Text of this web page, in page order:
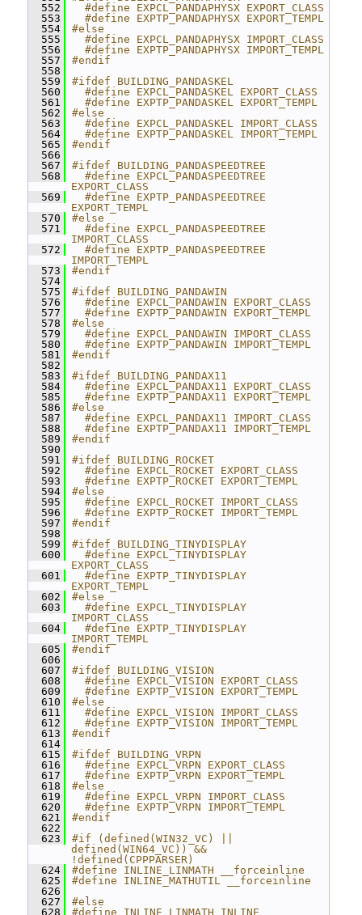
  552
  #define EXPCL_PANDAPHYSX EXPORT_CLASS
  553
  #define EXPTP_PANDAPHYSX EXPORT_TEMPL
  554
#else
  555
  #define EXPCL_PANDAPHYSX IMPORT_CLASS
  556
  #define EXPTP_PANDAPHYSX IMPORT_TEMPL
  557
#endif
  558
  559
#ifdef BUILDING_PANDASKEL
  560
  #define EXPCL_PANDASKEL EXPORT_CLASS
  561
  #define EXPTP_PANDASKEL EXPORT_TEMPL
  562
#else
  563
  #define EXPCL_PANDASKEL IMPORT_CLASS
  564
  #define EXPTP_PANDASKEL IMPORT_TEMPL
  565
#endif
  566
  567
#ifdef BUILDING_PANDASPEEDTREE
  568
  #define EXPCL_PANDASPEEDTREE
EXPORT_CLASS
  569
  #define EXPTP_PANDASPEEDTREE
EXPORT_TEMPL
  570
#else
  571
  #define EXPCL_PANDASPEEDTREE
IMPORT_CLASS
  572
  #define EXPTP_PANDASPEEDTREE
IMPORT_TEMPL
  573
#endif
  574
  575
#ifdef BUILDING_PANDAWIN
  576
  #define EXPCL_PANDAWIN EXPORT_CLASS
  577
  #define EXPTP_PANDAWIN EXPORT_TEMPL
  578
#else
  579
  #define EXPCL_PANDAWIN IMPORT_CLASS
  580
  #define EXPTP_PANDAWIN IMPORT_TEMPL
  581
#endif
  582
  583
#ifdef BUILDING_PANDAX11
  584
  #define EXPCL_PANDAX11 EXPORT_CLASS
  585
  #define EXPTP_PANDAX11 EXPORT_TEMPL
  586
#else
  587
  #define EXPCL_PANDAX11 IMPORT_CLASS
  588
  #define EXPTP_PANDAX11 IMPORT_TEMPL
  589
#endif
  590
  591
#ifdef BUILDING_ROCKET
  592
  #define EXPCL_ROCKET EXPORT_CLASS
  593
  #define EXPTP_ROCKET EXPORT_TEMPL
  594
#else
  595
  #define EXPCL_ROCKET IMPORT_CLASS
  596
  #define EXPTP_ROCKET IMPORT_TEMPL
  597
#endif
  598
  599
#ifdef BUILDING_TINYDISPLAY
  600
  #define EXPCL_TINYDISPLAY
EXPORT_CLASS
  601
  #define EXPTP_TINYDISPLAY
EXPORT_TEMPL
  602
#else
  603
  #define EXPCL_TINYDISPLAY
IMPORT_CLASS
  604
  #define EXPTP_TINYDISPLAY
IMPORT_TEMPL
  605
#endif
  606
  607
#ifdef BUILDING_VISION
  608
  #define EXPCL_VISION EXPORT_CLASS
  609
  #define EXPTP_VISION EXPORT_TEMPL
  610
#else
  611
  #define EXPCL_VISION IMPORT_CLASS
  612
  #define EXPTP_VISION IMPORT_TEMPL
  613
#endif
  614
  615
#ifdef BUILDING_VRPN
  616
  #define EXPCL_VRPN EXPORT_CLASS
  617
  #define EXPTP_VRPN EXPORT_TEMPL
  618
#else
  619
  #define EXPCL_VRPN IMPORT_CLASS
  620
  #define EXPTP_VRPN IMPORT_TEMPL
  621
#endif
  622
  623
#if (defined(WIN32_VC) ||
defined(WIN64_VC)) &&
!defined(CPPPARSER)
  624
#define INLINE_LINMATH __forceinline
  625
#define INLINE_MATHUTIL __forceinline
  626
  627
#else
  628
#define INLINE_LINMATH INLINE